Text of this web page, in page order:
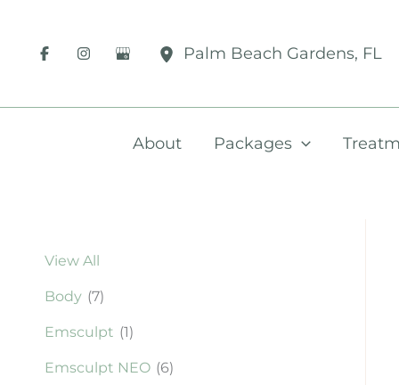
content
Palm Beach Gardens, FL
About Packages
View All
Body (7)
Emsculpt (1)
Emsculpt NEO (6)